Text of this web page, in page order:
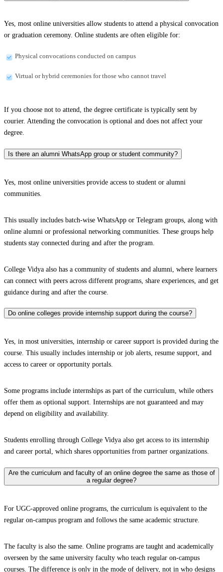
Yes, most online universities allow students to attend a physical convocation
or graduation ceremony. Online students are often eligible for:
Physical convocations conducted on campus
Virtual or hybrid ceremonies for those who cannot travel
If you choose not to attend, the degree certificate is typically sent by
courier. Attending the convocation is optional and does not affect your
degree.
Is there an alumni WhatsApp group or student community?
Yes, most online universities provide access to student or alumni
communities.
This usually includes batch-wise WhatsApp or Telegram groups, along with
online alumni or professional networking communities. These groups help
students stay connected during and after the program.
College Vidya also has a community of students and alumni, where learners
can connect with peers across different programs, share experiences, and get
guidance during and after the course.
Do online colleges provide internship support during the course?
Yes, in most universities, internship or career support is provided during the
course. This usually includes internship or job alerts, resume support, and
access to career or opportunity portals.
Some programs include internships as part of the curriculum, while others
offer them as optional support. Internships are not guaranteed and may
depend on eligibility and availability.
Students enrolling through College Vidya also get access to its internship
and career portal, which shares opportunities from partner organizations.
Are the curriculum and faculty of an online degree the same as those of
a regular degree?
For UGC-approved online programs, the curriculum is equivalent to the
regular on-campus program and follows the same academic structure.
The faculty is also the same. Online programs are taught and academically
overseen by the same university faculty who teach regular on-campus
courses. The difference is only in the mode of delivery, not in who designs